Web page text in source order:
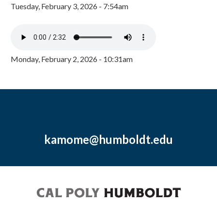
Tuesday, February 3, 2026 - 7:54am
Monday, February 2, 2026 - 10:31am
kamome@humboldt.edu